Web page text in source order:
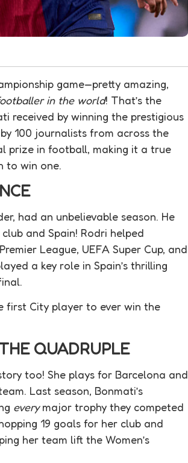
game—pretty amazing,
in the world! That’s the
received by winning the prestigious
100 journalists from across the
prize in football, making it a true
to win one.
had an unbelievable season. He
and Spain! Rodri helped
League, UEFA Super Cup, and
a key role in Spain’s thrilling
first City player to ever win the
QUADRUPLE
too! She plays for Barcelona and
Last season, Bonmati’s
everymajor trophy they competed
19 goals for her club and
her team lift the Women’s